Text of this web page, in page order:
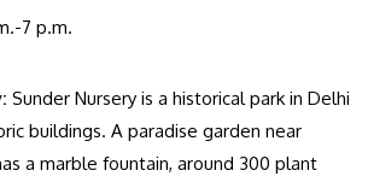
7 p.m.
Sunder Nursery is a historical park in Delhi
buildings. A paradise garden near
a marble fountain, around 300 plant